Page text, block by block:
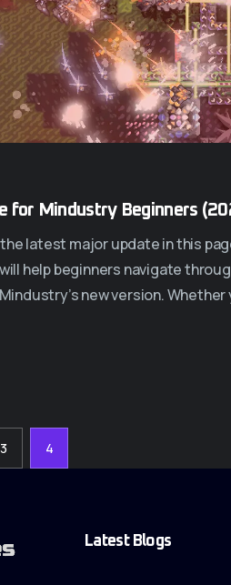
for Mindustry Beginners
latest major update in this
help beginners navigate
new version. Whether
3 4
Latest Blogs